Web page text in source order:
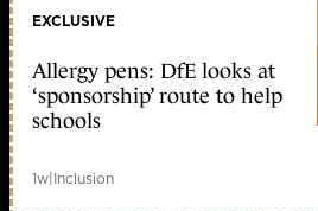
EXCLUSIVE
Allergy pens: DfE looks at
‘sponsorship’ route to help
schools
1w|Inclusion